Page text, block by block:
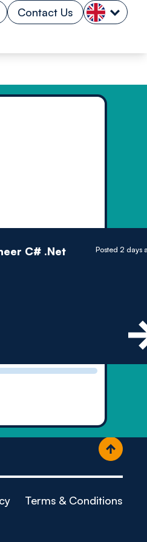
Contact Us
C# .Net
Posted 2 days
Terms & Conditions